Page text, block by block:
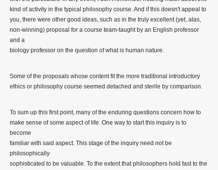
kind of activity in the typical philosophy course. And if this doesn't appeal to
you, there were other good ideas, such as in the truly excellent (yet, alas,
non-winning) proposal for a course team-taught by an English professor
and a
biology professor on the question of what is human nature.
Some of the proposals whose content fit the more traditional introductory
ethics or philosophy course seemed detached and sterile by comparison.
To sum up this first point, many of the enduring questions concern how to
make sense of some aspect of life. One way to start this inquiry is to
become
familiar with said aspect. This stage of the inquiry need not be
philosophically
sophisticated to be valuable. To the extent that philosophers hold fast to the